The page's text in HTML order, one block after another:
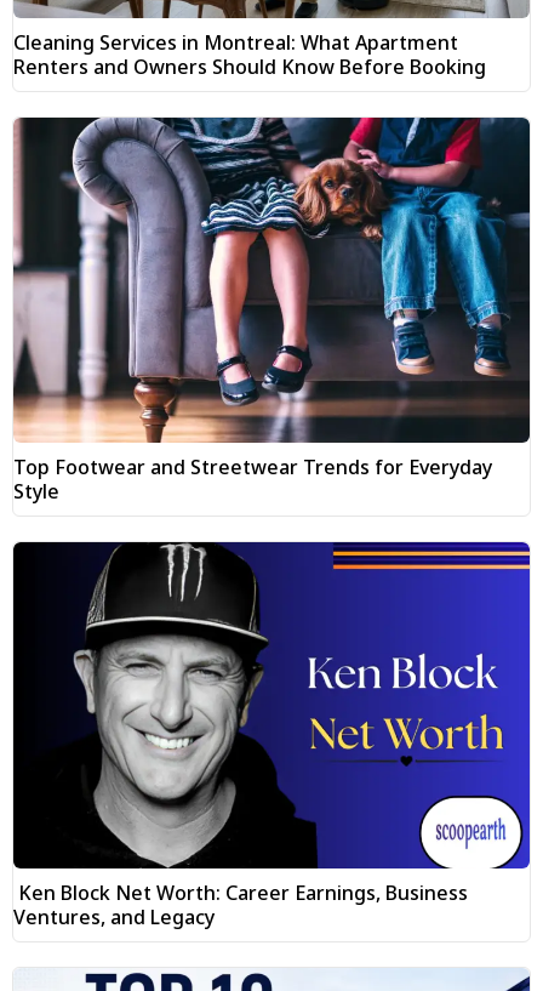
Cleaning Services in Montreal: What Apartment
Renters and Owners Should Know Before Booking
Top Footwear and Streetwear Trends for Everyday
Style
Ken Block Net Worth: Career Earnings, Business
Ventures, and Legacy